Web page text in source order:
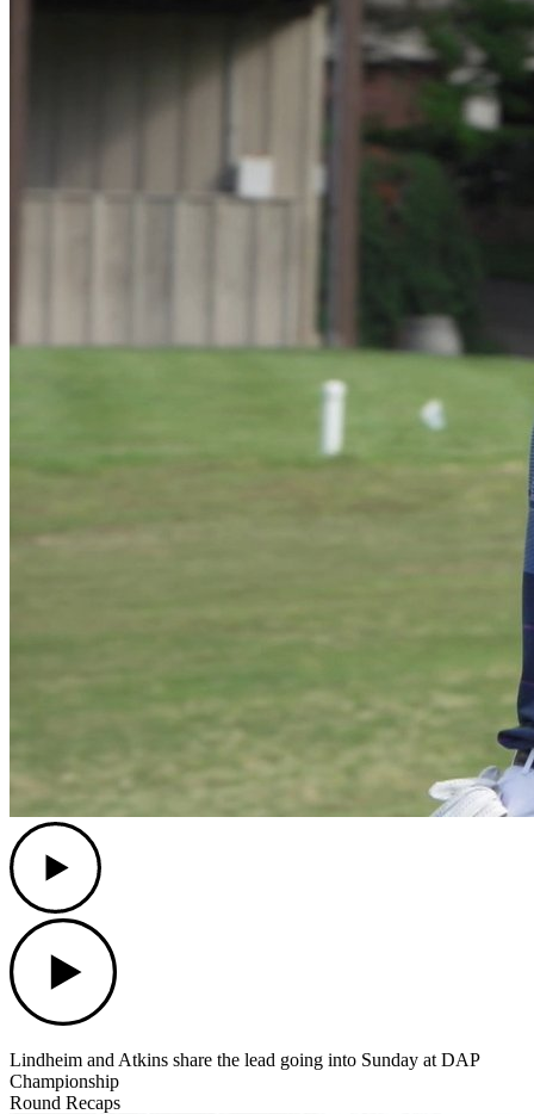
Lindheim and Atkins share the lead going into Sunday at DAP
Championship
Round Recaps